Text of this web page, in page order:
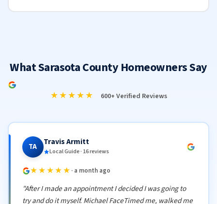
What Sarasota County Homeowners Say
★★★★★ 600+ Verified Reviews
TA Travis Armitt
Local Guide · 16 reviews
★★★★★ · a month ago
"After I made an appointment I decided I was going to
try and do it myself. Michael FaceTimed me, walked me